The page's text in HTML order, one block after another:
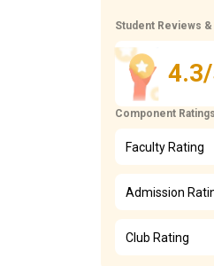
Student Reviews &
Component Ratings
Faculty Rating
Admission
Club Rating